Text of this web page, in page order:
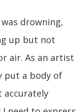
drowning,
up but not
air. As an artist
put a body of
accurately